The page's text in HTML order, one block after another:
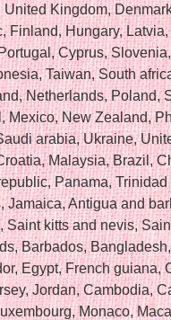
Kingdom,
Finland, Hungary,
Cyprus,
Taiwan, South
Netherlands, Poland,
Mexico, New Zealand,
arabia, Ukraine,
Malaysia, Brazil,
Panama, Trinidad
Jamaica, Antigua and
Saint kitts and nevis,
Barbados,
Egypt, French guiana,
Jordan, Cambodia,
Monaco,